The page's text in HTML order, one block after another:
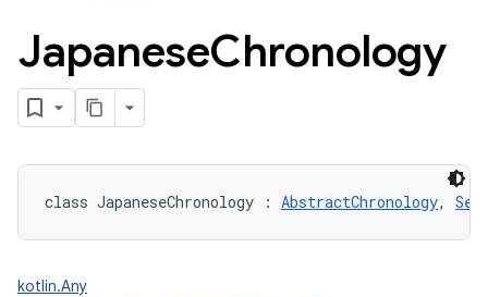
JapaneseChronology
class JapaneseChronology : AbstractChronology,
kotlin.Any